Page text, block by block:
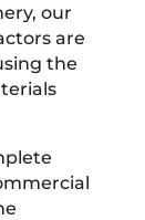
our
are
the